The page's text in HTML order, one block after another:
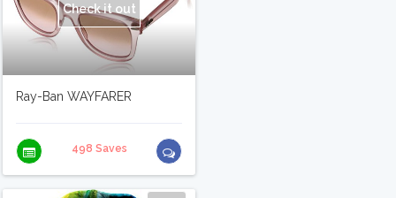
Check it out
Ray-Ban WAYFARER
498 Saves